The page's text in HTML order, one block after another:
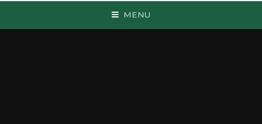
MENU